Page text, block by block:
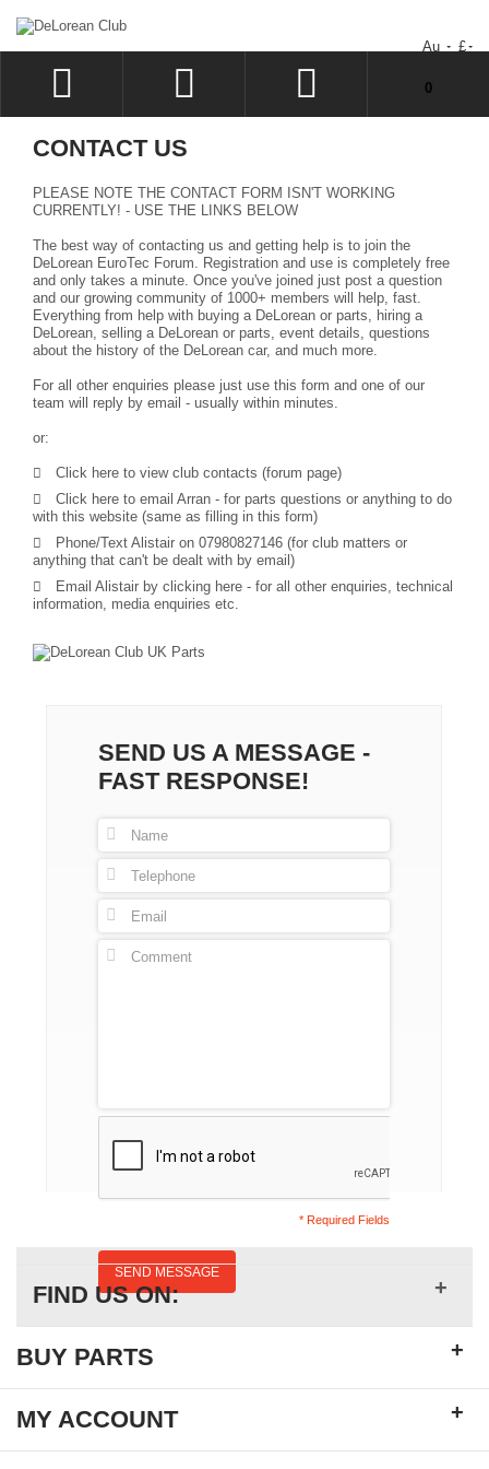
Au £
LOG IN
SIGN UP
WISHLIST
CHECKOUT
0
CONTACT US
PLEASE NOTE THE CONTACT FORM ISN'T WORKING
CURRENTLY! - USE THE LINKS BELOW
The best way of contacting us and getting help is to join the
DeLorean EuroTec Forum. Registration and use is completely free
and only takes a minute. Once you've joined just post a question
and our growing community of 1000+ members will help, fast.
Everything from help with buying a DeLorean or parts, hiring a
DeLorean, selling a DeLorean or parts, event details, questions
about the history of the DeLorean car, and much more.
For all other enquiries please just use this form and one of our
team will reply by email - usually within minutes.
or:
Click here to view club contacts (forum page)
Click here to email Arran - for parts questions or anything to do
with this website (same as filling in this form)
Phone/Text Alistair on 07980827146 (for club matters or
anything that can't be dealt with by email)
Email Alistair by clicking here - for all other enquiries, technical
information, media enquiries etc.
SEND US A MESSAGE -
FAST RESPONSE!
* Required Fields
SEND MESSAGE
FIND US ON: +
BUY PARTS +
MY ACCOUNT +